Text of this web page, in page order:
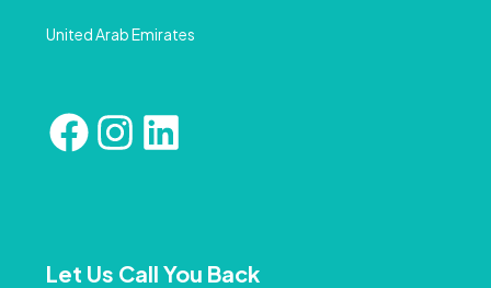
United Arab Emirates
Let Us Call You Back